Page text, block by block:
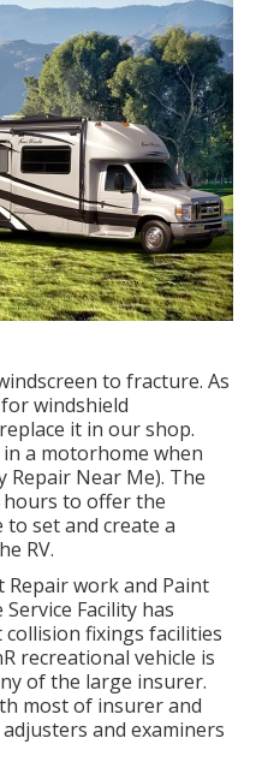
to fracture. As
windshield
it in our shop.
a motorhome when
Repair Near Me). The
to offer the
to set and create a
RV.
Repair work and Paint
Facility has
fixings facilities
recreational vehicle is
of the large insurer.
most of insurer and
and examiners